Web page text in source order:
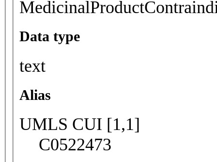
Data type
text
Alias
UMLS CUI [1,1]
C0522473